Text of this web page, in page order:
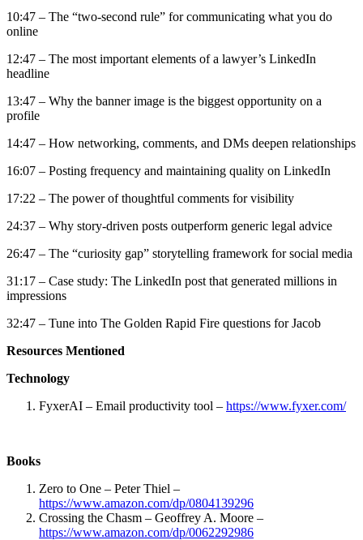
10:47 – The “two-second rule” for communicating what you do
online
12:47 – The most important elements of a lawyer’s LinkedIn
headline
13:47 – Why the banner image is the biggest opportunity on a
profile
14:47 – How networking, comments, and DMs deepen relationships
16:07 – Posting frequency and maintaining quality on LinkedIn
17:22 – The power of thoughtful comments for visibility
24:37 – Why story-driven posts outperform generic legal advice
26:47 – The “curiosity gap” storytelling framework for social media
31:17 – Case study: The LinkedIn post that generated millions in
impressions
32:47 – Tune into The Golden Rapid Fire questions for Jacob
Resources Mentioned
Technology
FyxerAI – Email productivity tool – https://www.fyxer.com/
Books
Zero to One – Peter Thiel –
https://www.amazon.com/dp/0804139296
Crossing the Chasm – Geoffrey A. Moore –
https://www.amazon.com/dp/0062292986